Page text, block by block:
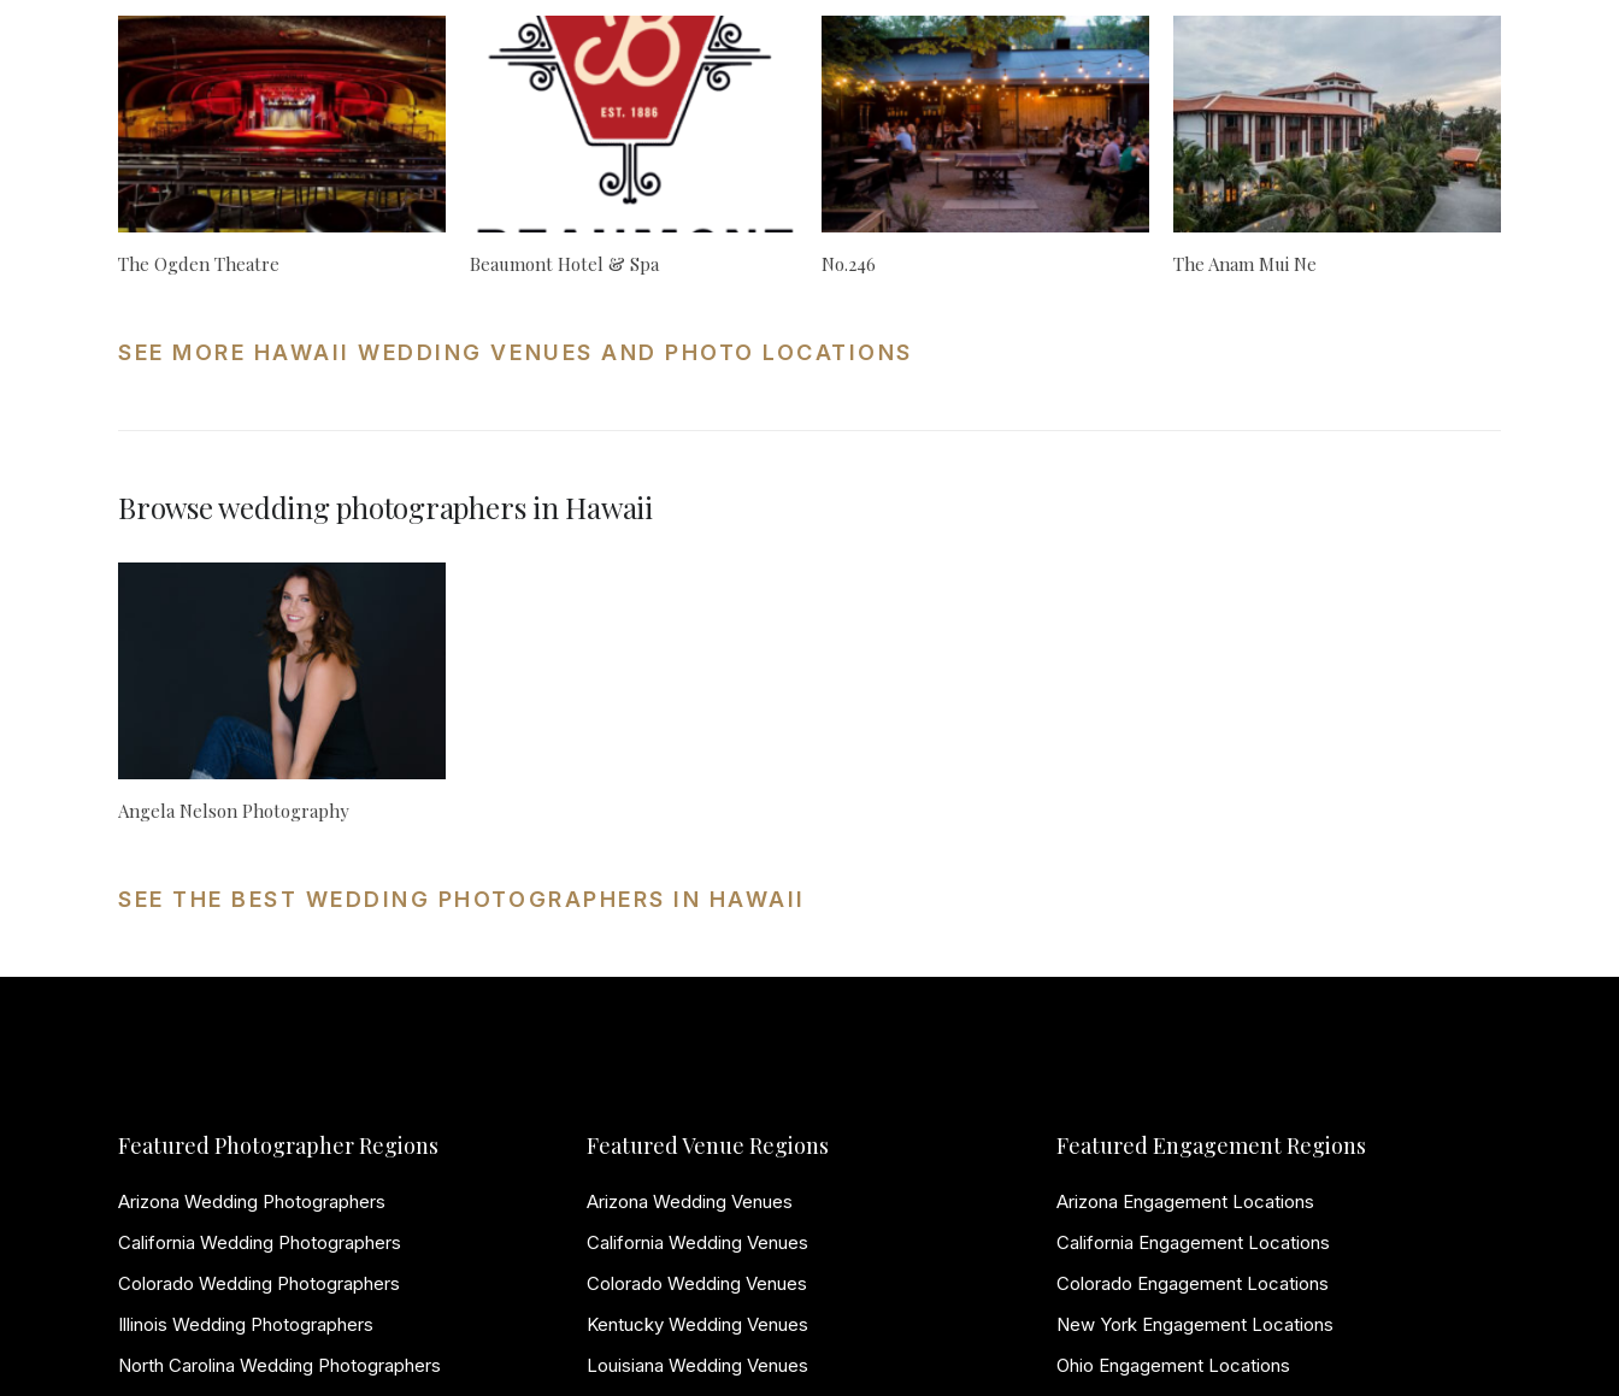
The Ogden Theatre Beaumont Hotel & Spa No.246 The Anam Mui Ne
SEE MORE HAWAII WEDDING VENUES AND PHOTO LOCATIONS
Browse wedding photographers in Hawaii
Angela Nelson Photography
SEE THE BEST WEDDING PHOTOGRAPHERS IN HAWAII
Featured Photographer Regions
Arizona Wedding Photographers
California Wedding Photographers
Colorado Wedding Photographers
Illinois Wedding Photographers
North Carolina Wedding Photographers
Featured Venue Regions
Arizona Wedding Venues
California Wedding Venues
Colorado Wedding Venues
Kentucky Wedding Venues
Louisiana Wedding Venues
Featured Engagement Regions
Arizona Engagement Locations
California Engagement Locations
Colorado Engagement Locations
New York Engagement Locations
Ohio Engagement Locations